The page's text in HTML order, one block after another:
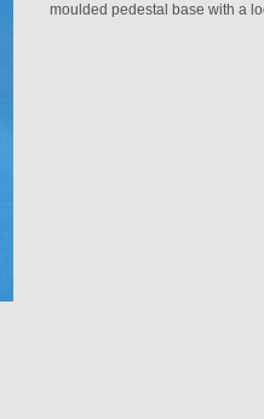
moulded pedestal base with a